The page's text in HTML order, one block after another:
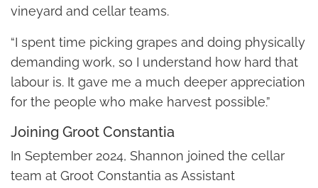
vineyard and cellar teams.
“I spent time picking grapes and doing physically
demanding work, so I understand how hard that
labour is. It gave me a much deeper appreciation
for the people who make harvest possible.”
Joining Groot Constantia
In September 2024, Shannon joined the cellar
team at Groot Constantia as Assistant